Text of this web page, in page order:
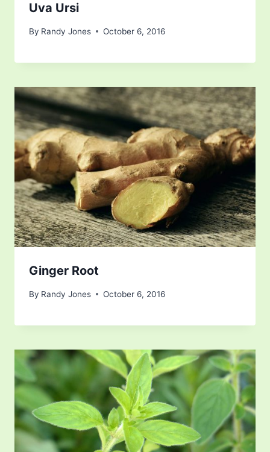
Uva Ursi
By Randy Jones October 6, 2016
Ginger Root
By Randy Jones October 6, 2016